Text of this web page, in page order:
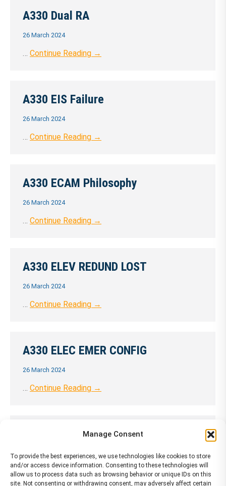
Manage Consent
To provide the best experiences, we use technologies like cookies to store
and/or access device information. Consenting to these technologies will
allow us to process data such as browsing behavior or unique IDs on this
site. Not consenting or withdrawing consent, may adversely affect certain
A330 Dual RA
26 March 2024
… Continue Reading →
A330 EIS Failure
26 March 2024
… Continue Reading →
A330 ECAM Philosophy
26 March 2024
… Continue Reading →
A330 ELEV REDUND LOST
26 March 2024
… Continue Reading →
A330 ELEC EMER CONFIG
26 March 2024
… Continue Reading →
A330 Engine Failure (no damage)
26 March 2024
…Continue Reading →